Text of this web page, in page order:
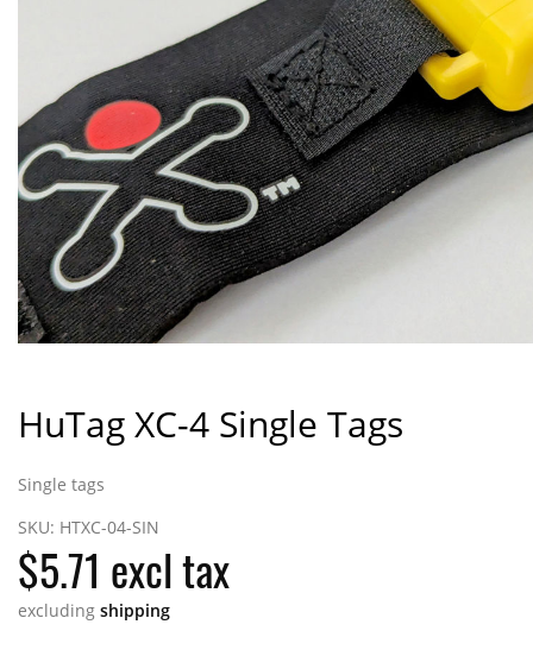
HuTag XC-4 Single Tags
Single tags
SKU: HTXC-04-SIN
$5.71 excl tax
excluding shipping